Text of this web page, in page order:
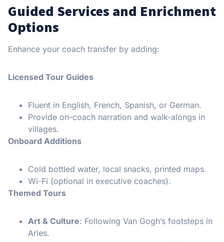
Guided Services and Enrichment
Options
Enhance your coach transfer by adding:
Licensed Tour Guides
Fluent in English, French, Spanish, or German.
Provide on-coach narration and walk-alongs in
villages.
Onboard Additions
Cold bottled water, local snacks, printed maps.
Wi-Fi (optional in executive coaches).
Themed Tours
Art & Culture: Following Van Gogh’s footsteps in
Arles.